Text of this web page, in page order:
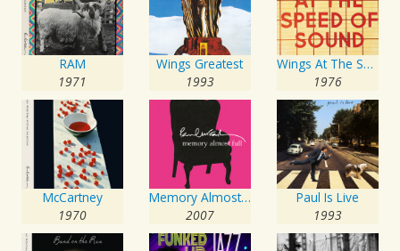
RAM
1971
Wings Greatest
1993
Wings At The Speed Of Sound
1976
McCartney
1970
Memory Almost Full
2007
Paul Is Live
1993